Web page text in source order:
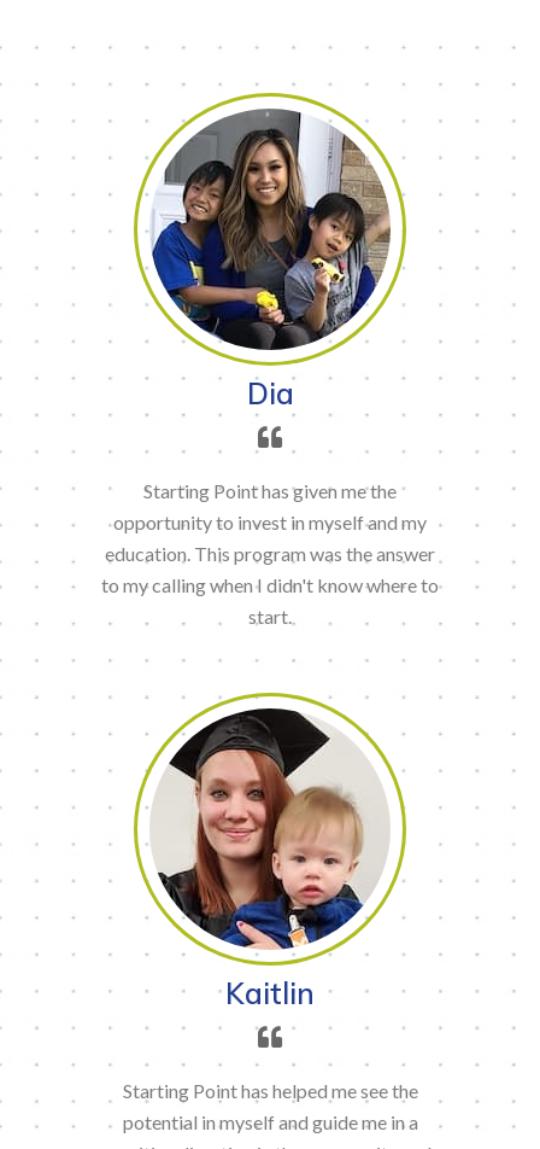
Dia
Starting Point has given me the
opportunity to invest in myself and my
education. This program was the answer
to my calling when I didn't know where to
start.
Kaitlin
Starting Point has helped me see the
potential in myself and guide me in a